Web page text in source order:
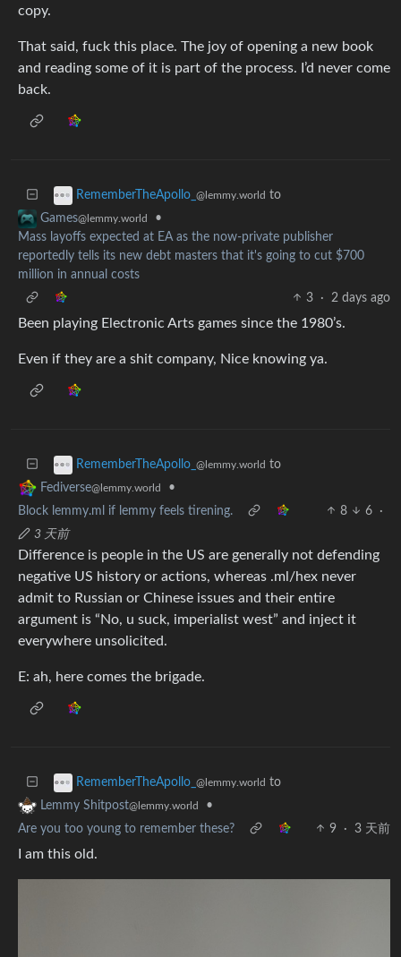
copy.
That said, fuck this place. The joy of opening a new book
and reading some of it is part of the process. I’d never come
back.
RememberTheApollo_ @lemmy.world to
Games@lemmy.world
•
Mass layoffs expected at EA as the now-private publisher
reportedly tells its new debt masters that it's going to cut $700
million in annual costs
3
· 2 days ago
Been playing Electronic Arts games since the 1980’s.
Even if they are a shit company, Nice knowing ya.
RememberTheApollo_ @lemmy.world to
Fediverse@lemmy.world
•
Block lemmy.ml if lemmy feels tirening.
8 6
·
3 天前
Difference is people in the US are generally not defending
negative US history or actions, whereas .ml/hex never
admit to Russian or Chinese issues and their entire
argument is “No, u suck, imperialist west” and inject it
everywhere unsolicited.
E: ah, here comes the brigade.
RememberTheApollo_ @lemmy.world to
Lemmy Shitpost@lemmy.world
•
Are you too young to remember these?
9 · 3 天前
I am this old.